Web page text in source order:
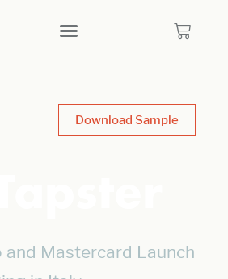
Download Sample
and Mastercard Launch